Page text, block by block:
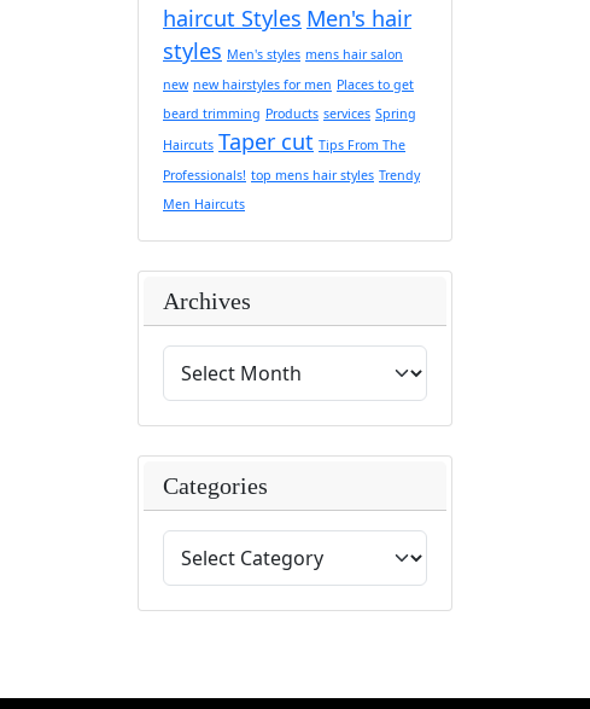
haircut Styles Men's hair
styles Men's styles mens hair salon
new new hairstyles for men Places to get
beard trimming Products services Spring
Haircuts Taper cut Tips From The
Professionals! top mens hair styles Trendy
Men Haircuts
Archives
Categories